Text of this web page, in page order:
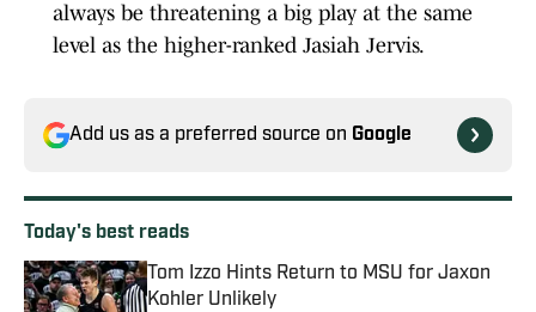
always be threatening a big play at the same
level as the higher-ranked Jasiah Jervis.
Add us as a preferred source on Google
Today's best reads
Tom Izzo Hints Return to MSU for Jaxon
Kohler Unlikely